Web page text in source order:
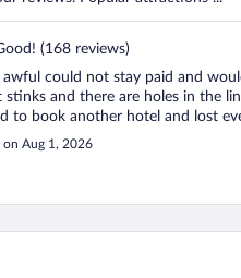
(168 reviews)
awful could not stay paid and
stinks and there are holes in the
to book another hotel and lost
a refund"
on Aug 1, 2026
& Suites by Wyndham